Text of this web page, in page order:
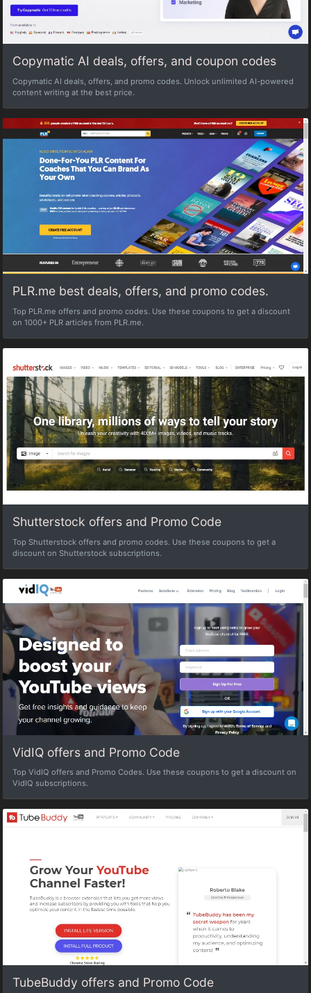
Copymatic AI deals, offers, and coupon codes
Copymatic AI deals, offers, and promo codes. Unlock unlimited AI-powered
content writing at the best price.
PLR.me best deals, offers, and promo codes.
Top PLR.me offers and promo codes. Use these coupons to get a discount
on 1000+ PLR articles from PLR.me.
Shutterstock offers and Promo Code
Top Shutterstock offers and promo codes. Use these coupons to get a
discount on Shutterstock subscriptions.
VidIQ offers and Promo Code
Top VidIQ offers and Promo Codes. Use these coupons to get a discount on
VidIQ subscriptions.
TubeBuddy offers and Promo Code